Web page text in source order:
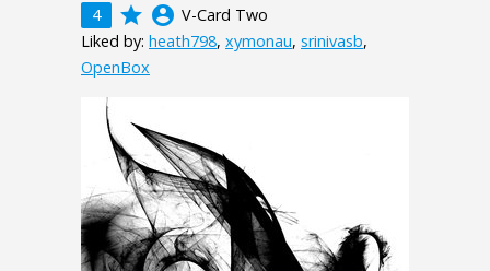
4 grade account_circle V-Card Two
Liked by: heath798, xymonau, srinivasb,
OpenBox